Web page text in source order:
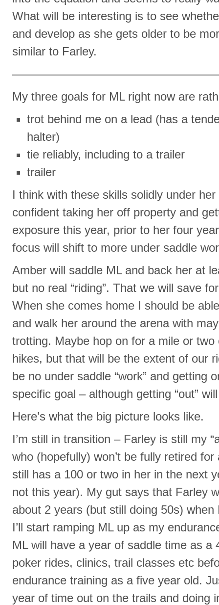
What will be interesting is to see
and develop as she gets older to be
similar to Farley.
My three goals for ML right now are
trot behind me on a lead (has a
halter)
tie reliably, including to a trailer
trailer
I think with these skills solidly under
confident taking her off property and
exposure this year, prior to her four
focus will shift to more under saddle
Amber will saddle ML and back her at
but no real “riding”. That we will save
When she comes home I should be
and walk her around the arena with
trotting. Maybe hop on for a mile or two
hikes, but that will be the extent of our
be no under saddle “work” and getting
specific goal – although getting “out”
Here’s what the big picture looks like.
I’m still in transition – Farley is still my
who (hopefully) won’t be fully retired
still has a 100 or two in her in the next
not this year). My gut says that Farley
about 2 years (but still doing 50s)
I’ll start ramping ML up as my
ML will have a year of saddle time as a
poker rides, clinics, trail classes etc
endurance training as a five year old.
year of time out on the trails and doing